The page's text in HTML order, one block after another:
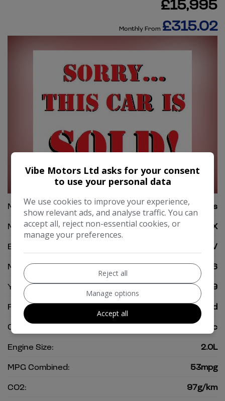
£15,995
Monthly From £315.02
Make:
Lexus
Model:
UX
Body:
SUV
Mileage:
52,366
Year:
2019
Fuel Type:
Petrol Hybrid
Gearbox:
Automatic
Engine Size:
2.0L
MPG Combined:
53mpg
CO2:
97g/km
Vibe Motors Ltd asks for your consent
to use your personal data
We use cookies to improve your experience,
show relevant ads, and analyse traffic. You can
accept all, reject non-essential cookies, or
manage your preferences.
Reject all
Manage options
Accept all